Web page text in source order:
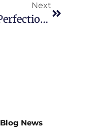
Next
Choosing Progress Over Perfection Every Day
Blog News